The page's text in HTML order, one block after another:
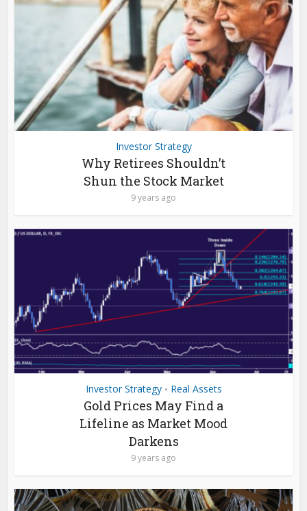
Investor Strategy
Why Retirees Shouldn’t
Shun the Stock Market
9 years ago
Investor Strategy • Real Assets
Gold Prices May Find a
Lifeline as Market Mood
Darkens
9 years ago